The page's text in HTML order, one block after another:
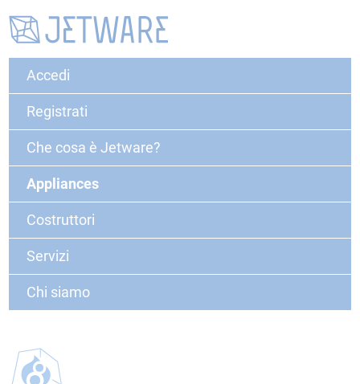
Accedi
Registrati
Che cosa è Jetware?
Appliances
Costruttori
Servizi
Chi siamo